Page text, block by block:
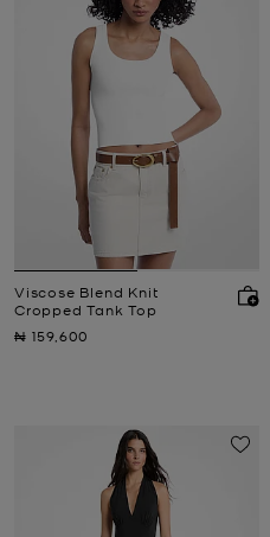
Viscose Blend Knit
Cropped Tank Top
Now
₦ 159,600